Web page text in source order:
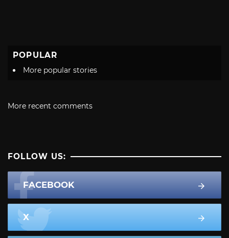
POPULAR
More popular stories
More recent comments
FOLLOW US:
FACEBOOK
X